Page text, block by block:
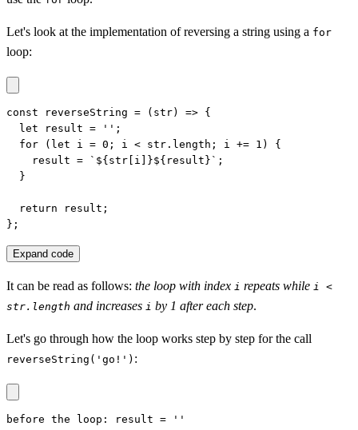
Let's look at the implementation of reversing a string using a for
loop:
const reverseString = (str) => {
  let result = '';
  for (let i = 0; i < str.length; i += 1) {
    result = `${str[i]}${result}`;
  }
  return result;
};
Expand code
It can be read as follows: the loop with index i repeats while i <
str.length and increases i by 1 after each step.
Let's go through how the loop works step by step for the call
reverseString('go!') :
before the loop: result = ''